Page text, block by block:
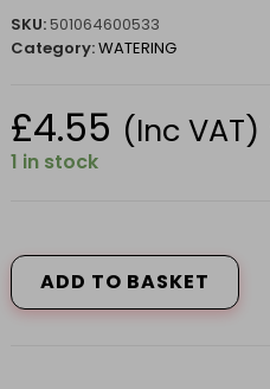
SKU: 501064600533
Category:WATERING
£4.55 (Inc VAT)
1 in stock
Hose
Repair
Connector
ADD TO BASKET